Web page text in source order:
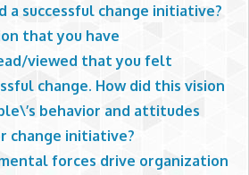
a successful change initiative?
that you have
viewed that you felt
change. How did this vision
behavior and attitudes
change initiative?
forces drive organization